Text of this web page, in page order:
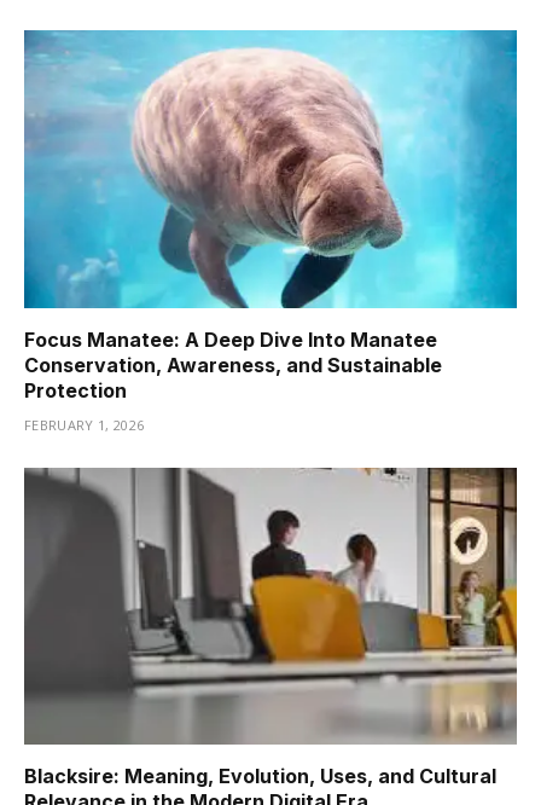
Focus Manatee: A Deep Dive Into Manatee
Conservation, Awareness, and Sustainable
Protection
FEBRUARY 1, 2026
Blacksire: Meaning, Evolution, Uses, and Cultural